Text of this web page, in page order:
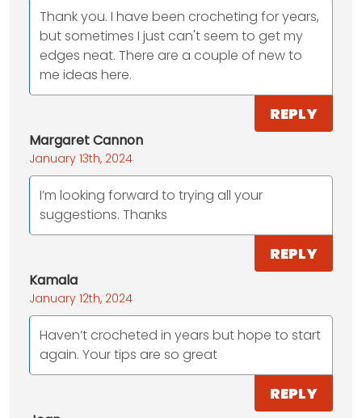
Thank you. I have been crocheting for years,
but sometimes I just can't seem to get my
edges neat. There are a couple of new to
me ideas here.
REPLY
Margaret Cannon
January 13th, 2024
I’m looking forward to trying all your
suggestions. Thanks
REPLY
Kamala
January 12th, 2024
Haven’t crocheted in years but hope to start
again. Your tips are so great
REPLY